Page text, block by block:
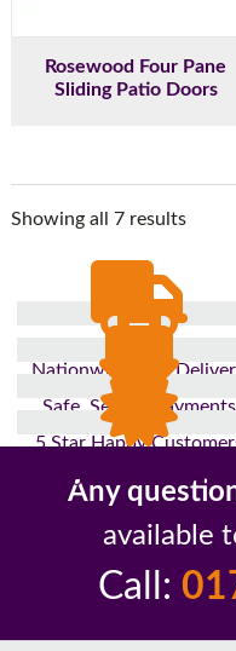
Rosewood Four Pane
Sliding Patio Doors
Showing all 7 results
Nationwide Fast
Safe, Secure Payments
5 Star Happy
Up to 10 Year Guarantee
Any
available
Call: